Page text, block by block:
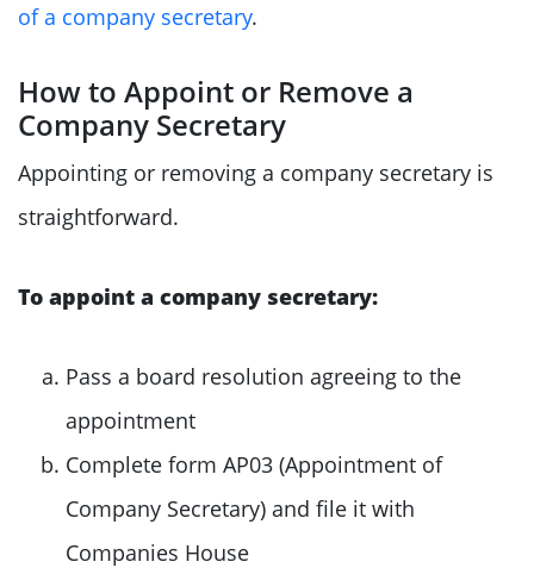
of a company secretary.
How to Appoint or Remove a
Company Secretary
Appointing or removing a company secretary is
straightforward.
To appoint a company secretary:
Pass a board resolution agreeing to the
appointment
Complete form AP03 (Appointment of
Company Secretary) and file it with
Companies House